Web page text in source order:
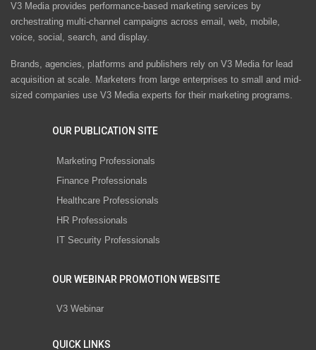
V3 Media provides performance-based marketing services by
orchestrating multi-channel campaigns across email, web, mobile,
voice, social, search, and display.
Brands, agencies, platforms and publishers rely on V3 Media for lead
acquisition at scale. Marketers from large enterprises to small and mid-
sized companies use V3 Media experts for their marketing programs.
OUR PUBLICATION SITE
Marketing Professionals
Finance Professionals
Healthcare Professionals
HR Professionals
IT Security Professionals
OUR WEBINAR PROMOTION WEBSITE
V3 Webinar
QUICK LINKS